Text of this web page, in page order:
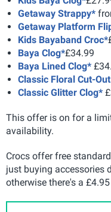
Getaway Strappy*
Getaway Platform
Kids Bayaband Croc*
Baya Clog*£34.99
Baya Lined Clog*
Classic Floral Cut-
Classic Glitter Clog*
This offer is on for a
availability.
Crocs offer free
just buying accessories
otherwise there's a